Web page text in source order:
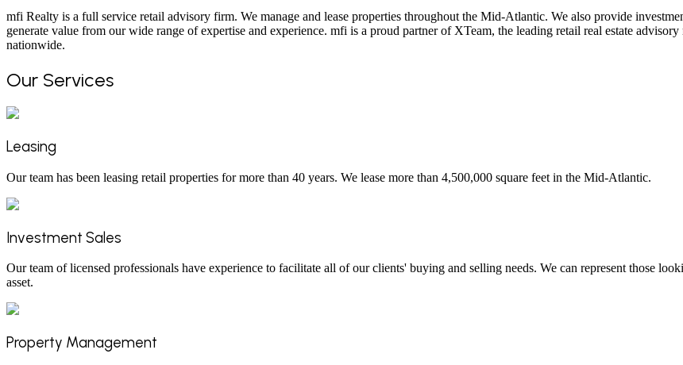
mfi Realty is a full service retail advisory firm. We manage and lease properties throughout the Mid-Atlantic. We also provide
generate value from our wide range of expertise and experience. mfi is a proud partner of XTeam, the leading retail real estate
nationwide.
Our Services
Leasing
Our team has been leasing retail properties for more than 40 years. We lease more than 4,500,000 square feet in the Mid-Atlantic.
Investment Sales
Our team of licensed professionals have experience to facilitate all of our clients' buying and selling needs. We can represent those
asset.
Property Management